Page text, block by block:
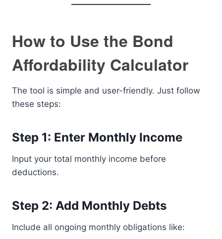
How to Use the Bond
Affordability Calculator
The tool is simple and user-friendly. Just follow
these steps:
Step 1: Enter Monthly Income
Input your total monthly income before
deductions.
Step 2: Add Monthly Debts
Include all ongoing monthly obligations like: